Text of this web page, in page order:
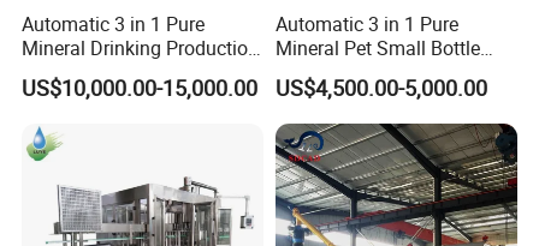
Automatic 3 in 1 Pure
Mineral Drinking Production
Bottling Plant Line Filling
Bottle Water Making
Machines Mineral Water
Plant
US$10,000.00-15,000.00
Automatic 3 in 1 Pure
Mineral Pet Small Bottle
Filling Line Bottling Plant
Water Production Line
Capping Machines Drinking
Water Filling Machine
US$4,500.00-5,000.00